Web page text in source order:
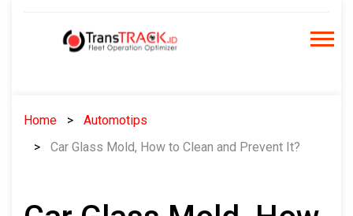
Home
Automotips
Car Glass Mold, How to Clean and Prevent It?